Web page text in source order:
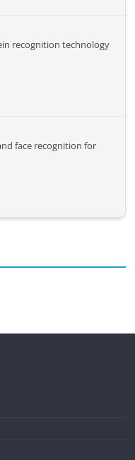
recognition technology
face recognition for